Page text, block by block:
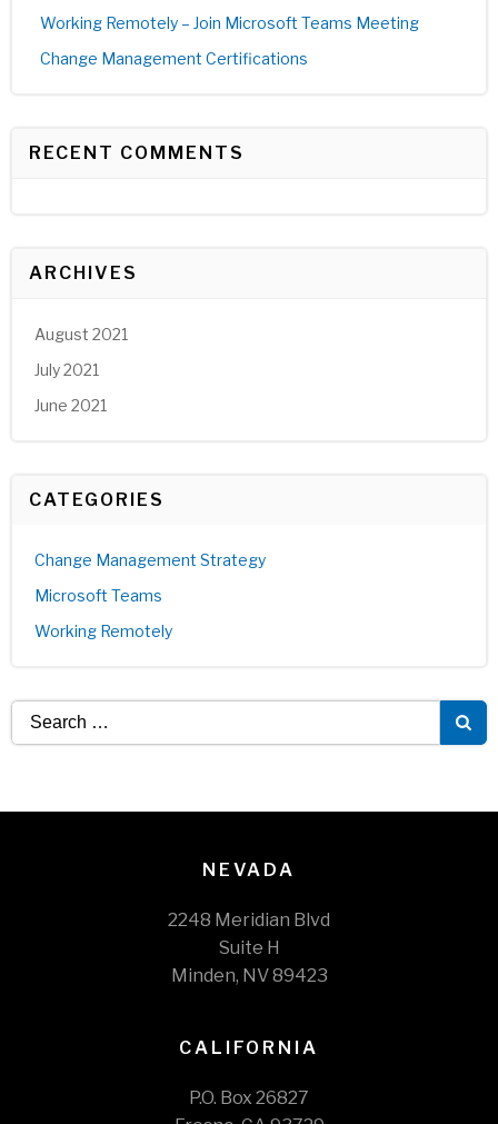
Working Remotely – Join Microsoft Teams Meeting
Change Management Certifications
RECENT COMMENTS
ARCHIVES
August 2021
July 2021
June 2021
CATEGORIES
Change Management Strategy
Microsoft Teams
Working Remotely
Search
for:
NEVADA
2248 Meridian Blvd
Suite H
Minden, NV 89423
CALIFORNIA
P.O. Box 26827